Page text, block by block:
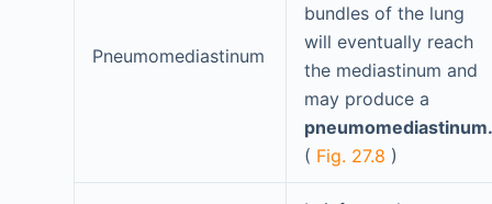
Pneumomediastinum
bundles of the lung
will eventually reach
the mediastinum and
may produce a
pneumomediastinum.
( Fig. 27.8 )